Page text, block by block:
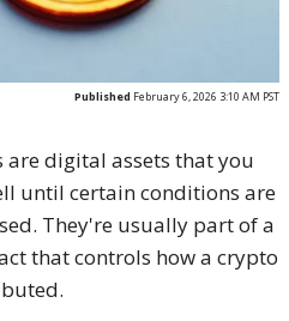
Published February 6, 2026 3:10 AM PST
are digital assets that you
until certain conditions are
They're usually part of a
that controls how a crypto